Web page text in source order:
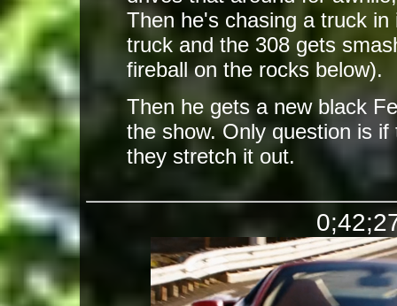
Then he's chasing a truck
truck and the 308 gets
fireball on the rocks below).
Then he gets a new black
the show. Only question is
they stretch it out.